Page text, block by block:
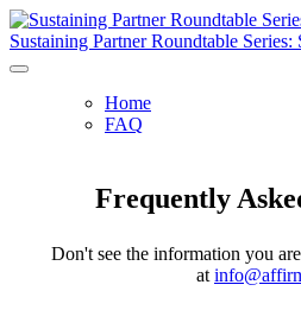
Sustaining Partner Roundtable
Home
FAQ
Frequently
Don't see the information you
at